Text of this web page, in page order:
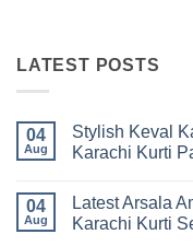
LATEST POSTS
04
Aug
Stylish Keval
Karachi Kurti
on
Stylish
Keval
04
Aug
Latest Arsala
Karachi Kurti